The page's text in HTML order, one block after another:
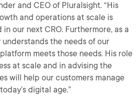
and CEO of Pluralsight. “His
and operations at scale is
our next CRO. Furthermore, as a
understands the needs of our
meets those needs. His role
at scale and in advising the
will help our customers manage
digital age.”